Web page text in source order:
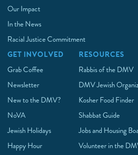
Our Impact
In the News
Racial Justice Commitment
GET INVOLVED
Grab Coffee
Newsletter
New to the DMV?
NoVA
Jewish Holidays
Happy Hour
RESOURCES
Rabbis of the DMV
DMV Jewish
Kosher Food Finder
Shabbat Guide
Jobs and Housing
Volunteer in the